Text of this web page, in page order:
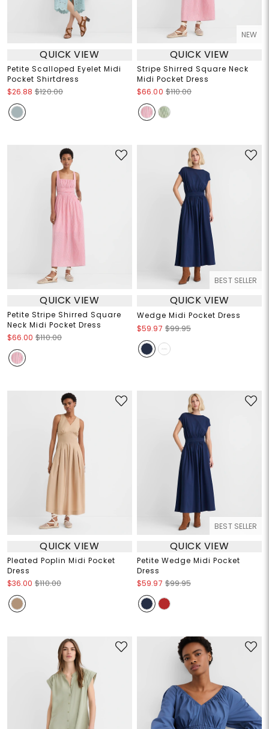
QUICK VIEW
Petite Scalloped Eyelet Midi
Pocket Shirtdress
$26.88 $120.00
NEW
QUICK VIEW
Stripe Shirred Square Neck
Midi Pocket Dress
$66.00 $110.00
QUICK VIEW
Petite Stripe Shirred Square
Neck Midi Pocket Dress
$66.00 $110.00
BEST SELLER
QUICK VIEW
Wedge Midi Pocket Dress
$59.97 $99.95
QUICK VIEW
Pleated Poplin Midi Pocket
Dress
$36.00 $110.00
BEST SELLER
QUICK VIEW
Petite Wedge Midi Pocket
Dress
$59.97 $99.95